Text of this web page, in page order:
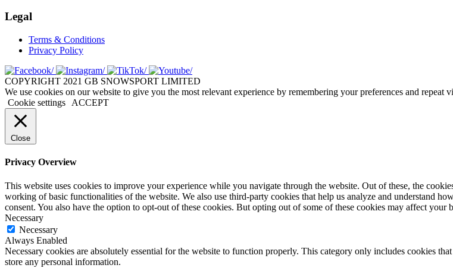
Legal
Terms & Conditions
Privacy Policy
COPYRIGHT 2021 GB SNOWSPORT LIMITED
We use cookies on our website to give you the most relevant experience by remembering your preferences and
Cookie settings
ACCEPT
Close
Privacy Overview
This website uses cookies to improve your experience while you navigate through the website. Out of these, the
working of basic functionalities of the website. We also use third-party cookies that help us analyze and understand
consent. You also have the option to opt-out of these cookies. But opting out of some of these cookies may affect your
Necessary
Necessary
Always Enabled
Necessary cookies are absolutely essential for the website to function properly. This category only includes cookies
store any personal information.